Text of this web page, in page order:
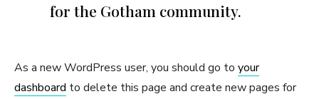
for the Gotham community.
As a new WordPress user, you should go to your
dashboard to delete this page and create new pages for